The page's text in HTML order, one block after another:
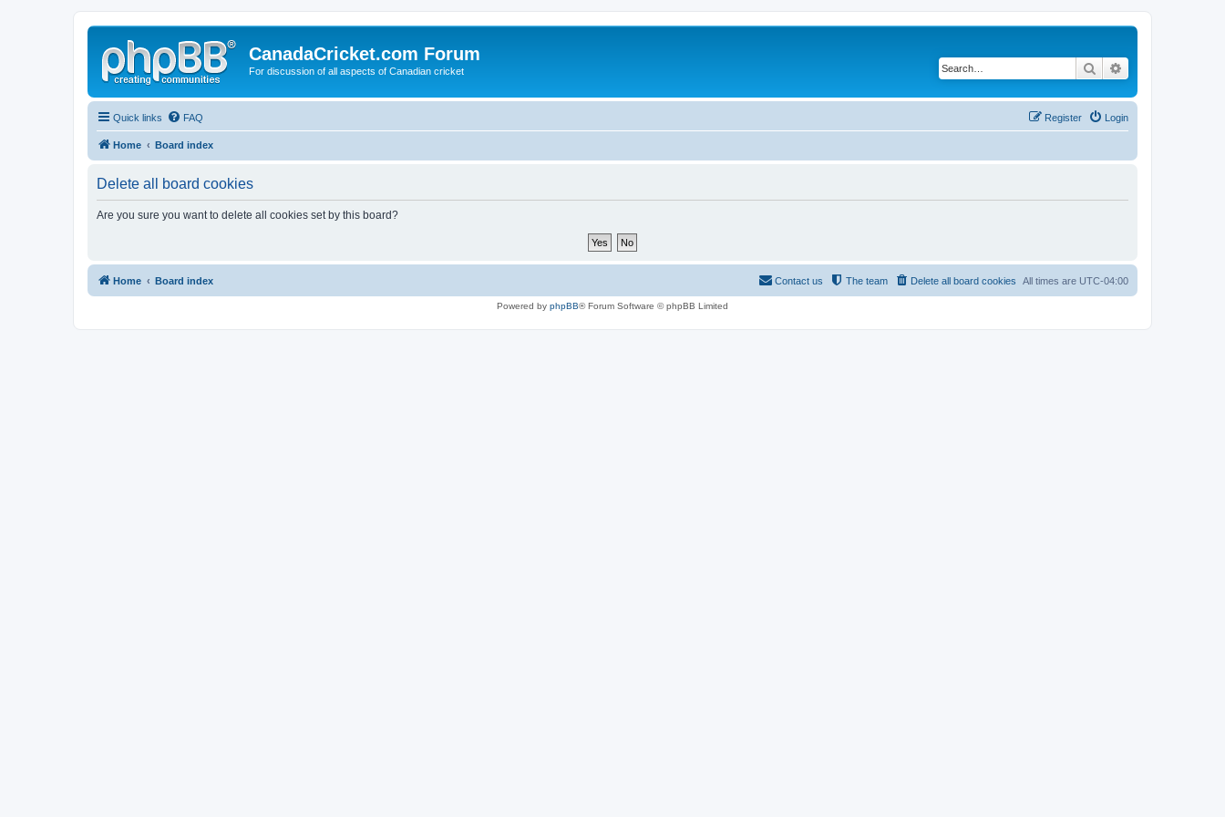
CanadaCricket.com Forum
For discussion of all aspects of Canadian cricket Search
Quick links FAQ Login
Register
Home Board index
Delete all board cookies
Are you sure you want to delete all cookies set by this board?
Home Board index All times are UTC-04:00
Delete all board cookies
The team
Contact us
Powered by phpBB® Forum Software © phpBB Limited